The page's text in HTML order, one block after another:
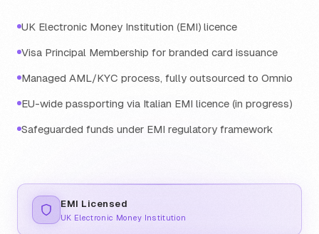
EMI Licensed
UK Electronic Money Institution
UK Electronic Money Institution (EMI) licence
Visa Principal Membership for branded card issuance
Managed AML/KYC process, fully outsourced to Omnio
EU-wide passporting via Italian EMI licence (in progress)
Safeguarded funds under EMI regulatory framework